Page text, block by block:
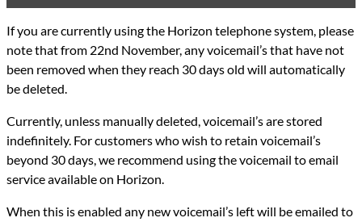
If you are currently using the Horizon telephone system, please
note that from 22nd November, any voicemail’s that have not
been removed when they reach 30 days old will automatically
be deleted.
Currently, unless manually deleted, voicemail’s are stored
indefinitely. For customers who wish to retain voicemail’s
beyond 30 days, we recommend using the voicemail to email
service available on Horizon.
When this is enabled any new voicemail’s left will be emailed to